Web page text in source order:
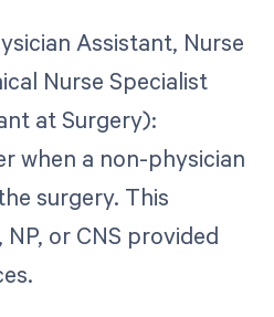
Assistant, Nurse
Nurse Specialist
at Surgery):
when a non-physician
surgery. This
or CNS provided